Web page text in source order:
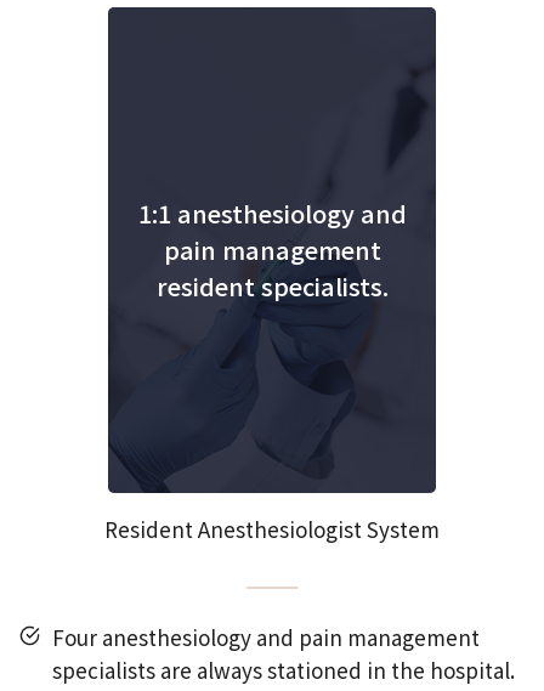
1:1 anesthesiology and
pain management
resident specialists.
Resident Anesthesiologist System
Four anesthesiology and pain management
specialists are always stationed in the hospital.